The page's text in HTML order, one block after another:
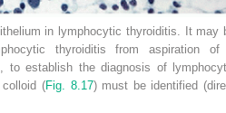
in lymphocytic thyroiditis. It may
thyroiditis from aspiration
to establish the diagnosis of
(Fig. 8.17) must be identified